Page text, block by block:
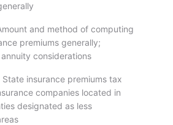
and method of computing
premiums generally;
considerations
insurance premiums tax
companies located in
designated as less